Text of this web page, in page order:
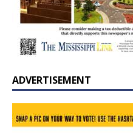
ADVERTISEMENT